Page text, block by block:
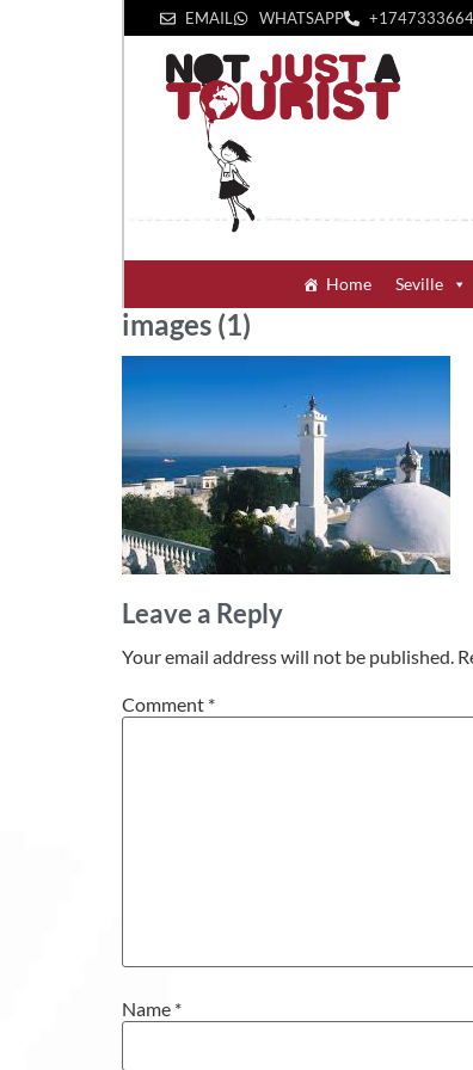
EMAIL WHATSAPP
Home Seville
images (1)
Leave a Reply
Your email address will not be published.
Comment *
Name *